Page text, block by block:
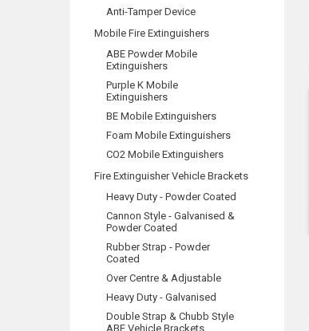
Anti-Tamper Device
Mobile Fire Extinguishers
ABE Powder Mobile
Extinguishers
Purple K Mobile
Extinguishers
BE Mobile Extinguishers
Foam Mobile Extinguishers
CO2 Mobile Extinguishers
Fire Extinguisher Vehicle Brackets
Heavy Duty - Powder Coated
Cannon Style - Galvanised &
Powder Coated
Rubber Strap - Powder
Coated
Over Centre & Adjustable
Heavy Duty - Galvanised
Double Strap & Chubb Style
ABE Vehicle Brackets
250ml Smoke Can
for NC-SOLO 330
Dispenser
FlameStop Padlock